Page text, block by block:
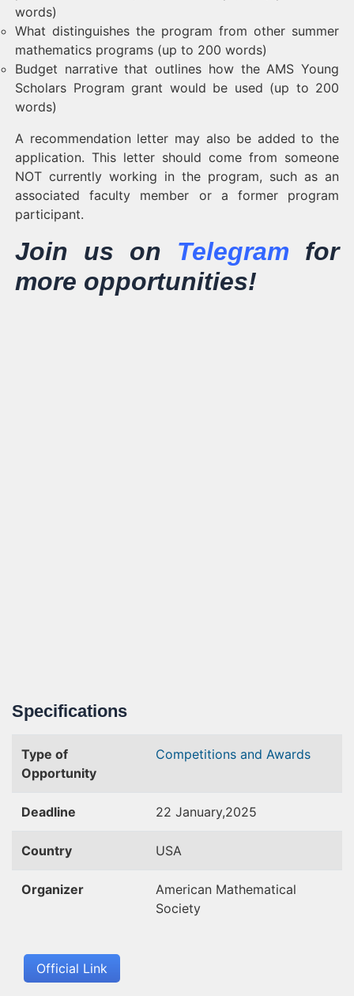
words)
What distinguishes the program from other summer
mathematics programs (up to 200 words)
Budget narrative that outlines how the AMS Young
Scholars Program grant would be used (up to 200
words)
A recommendation letter may also be added to the
application. This letter should come from someone
NOT currently working in the program, such as an
associated faculty member or a former program
participant.
Join us on Telegram
for
more opportunities!
Specifications
Type of
Opportunity
Competitions and Awards
Deadline 22 January,2025
Country USA
Organizer
American Mathematical
Society
Official Link